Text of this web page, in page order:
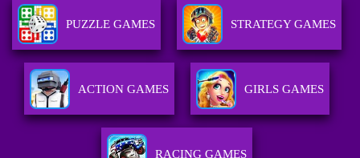
PUZZLE GAMES STRATEGY GAMES
ACTION GAMES GIRLS GAMES
RACING GAMES